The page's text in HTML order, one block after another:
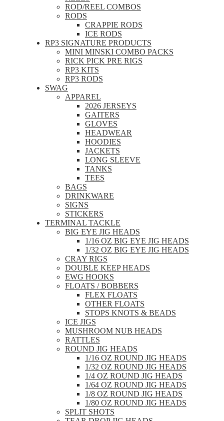
ROD/REEL COMBOS
RODS
CRAPPIE RODS
ICE RODS
RP3 SIGNATURE PRODUCTS
MINI MINSKI COMBO PACKS
RICK PICK PRE RIGS
RP3 KITS
RP3 RODS
SWAG
APPAREL
2026 JERSEYS
GAITERS
GLOVES
HEADWEAR
HOODIES
JACKETS
LONG SLEEVE
TANKS
TEES
BAGS
DRINKWARE
SIGNS
STICKERS
TERMINAL TACKLE
BIG EYE JIG HEADS
1/16 OZ BIG EYE JIG HEADS
1/32 OZ BIG EYE JIG HEADS
CRAY RIGS
DOUBLE KEEP HEADS
EWG HOOKS
FLOATS / BOBBERS
FLEX FLOATS
OTHER FLOATS
STOPS KNOTS & BEADS
ICE JIGS
MUSHROOM NUB HEADS
RATTLES
ROUND JIG HEADS
1/16 OZ ROUND JIG HEADS
1/32 OZ ROUND JIG HEADS
1/4 OZ ROUND JIG HEADS
1/64 OZ ROUND JIG HEADS
1/8 OZ ROUND JIG HEADS
1/80 OZ ROUND JIG HEADS
SPLIT SHOTS